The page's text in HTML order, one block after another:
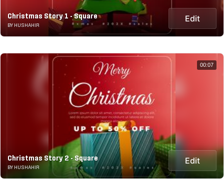
Christmas Story 1 - Square
BY HUSHAHIR
Edit
Christmas Story 2 - Square
BY HUSHAHIR
Edit
00:07